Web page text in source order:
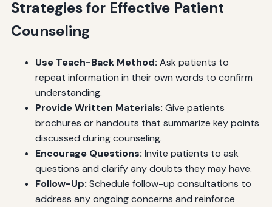
Strategies for Effective Patient
Counseling
Use Teach-Back Method: Ask patients to
repeat information in their own words to confirm
understanding.
Provide Written Materials: Give patients
brochures or handouts that summarize key points
discussed during counseling.
Encourage Questions: Invite patients to ask
questions and clarify any doubts they may have.
Follow-Up: Schedule follow-up consultations to
address any ongoing concerns and reinforce